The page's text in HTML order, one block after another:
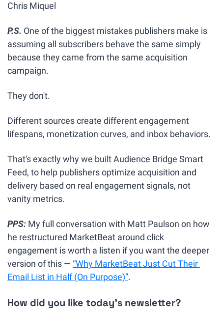
Chris Miquel
P.S. One of the biggest mistakes publishers make is
assuming all subscribers behave the same simply
because they came from the same acquisition
campaign.
They don't.
Different sources create different engagement
lifespans, monetization curves, and inbox behaviors.
That's exactly why we built Audience Bridge Smart
Feed, to help publishers optimize acquisition and
delivery based on real engagement signals, not
vanity metrics.
PPS: My full conversation with Matt Paulson on how
he restructured MarketBeat around click
engagement is worth a listen if you want the deeper
version of this — “Why MarketBeat Just Cut Their
Email List in Half (On Purpose)”.
How did you like today's newsletter?